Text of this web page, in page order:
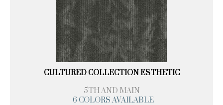
CULTURED COLLECTION ESTHETIC
5TH AND MAIN
6 COLORS AVAILABLE